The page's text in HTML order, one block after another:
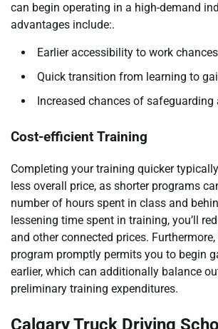
can begin operating in a high-demand
advantages include:.
Earlier accessibility to work chances
Quick transition from learning to
Increased chances of
Cost-efficient Training
Completing your training quicker
less overall price, as shorter programs
number of hours spent in class and
lessening time spent in training, you’ll
and other connected prices.
program promptly permits you to begin
earlier, which can additionally balance
preliminary training expenditures.
Calgary Truck Driving